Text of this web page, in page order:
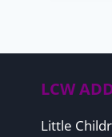
LCW
Little